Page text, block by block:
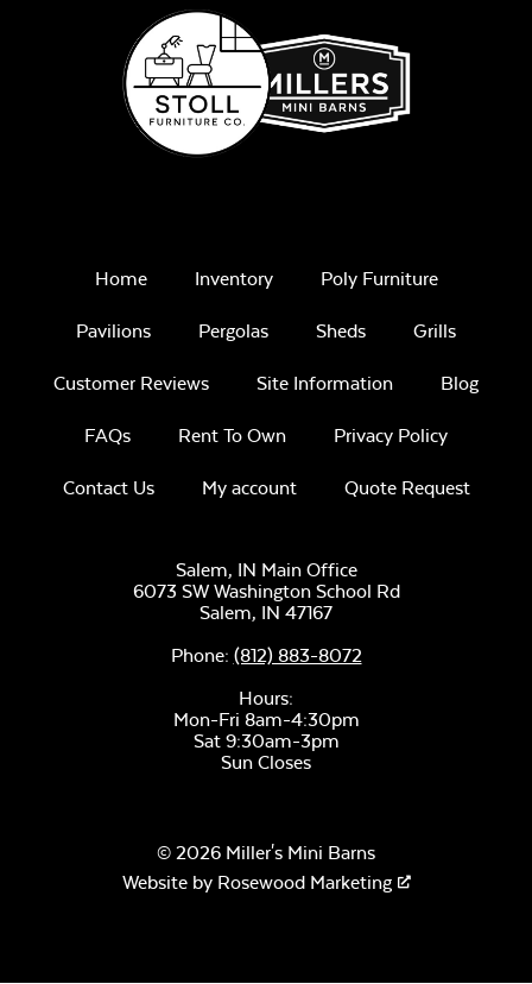
Home Inventory Poly Furniture
Pavilions Pergolas Sheds Grills
Customer Reviews Site Information Blog
FAQs Rent To Own Privacy Policy
Contact Us My account Quote Request
Salem, IN Main Office
6073 SW Washington School Rd
Salem, IN 47167
Phone: (812) 883-8072
Hours:
Mon-Fri 8am-4:30pm
Sat 9:30am-3pm
Sun Closes
© 2026 Miller's Mini Barns
Website by Rosewood Marketing